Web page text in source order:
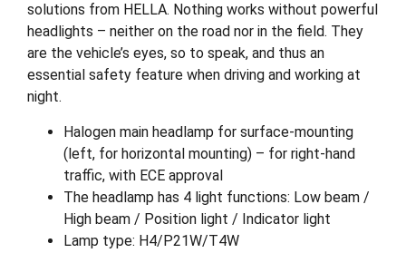
solutions from HELLA. Nothing works without powerful
headlights – neither on the road nor in the field. They
are the vehicle’s eyes, so to speak, and thus an
essential safety feature when driving and working at
night.
Halogen main headlamp for surface-mounting
(left, for horizontal mounting) – for right-hand
traffic, with ECE approval
The headlamp has 4 light functions: Low beam /
High beam / Position light / Indicator light
Lamp type: H4/P21W/T4W